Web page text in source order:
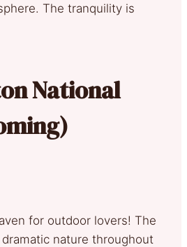
The tranquility is
National
for outdoor lovers! The
nature throughout